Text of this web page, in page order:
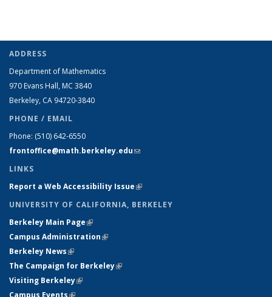
ADDRESS
Department of Mathematics
970 Evans Hall, MC 3840
Berkeley, CA 94720-3840
PHONE / EMAIL
Phone: (510) 642-6550
frontoffice@math.berkeley.edu(link sends e-mail)
LINKS
Report a Web Accessibility Issue(link is external)
UNIVERSITY OF CALIFORNIA, BERKELEY
Berkeley Main Page(link is external)
Campus Administration(link is external)
Berkeley News(link is external)
The Campaign for Berkeley(link is external)
Visiting Berkeley(link is external)